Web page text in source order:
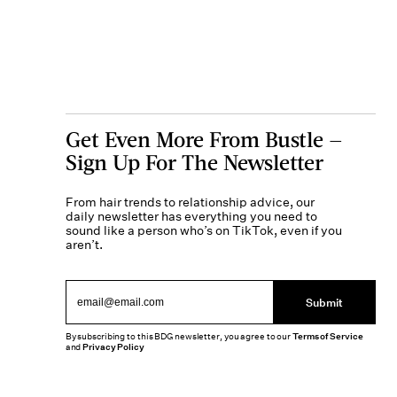
Get Even More From Bustle —
Sign Up For The Newsletter
From hair trends to relationship advice, our
daily newsletter has everything you need to
sound like a person who’s on TikTok, even if you
aren’t.
Submit
By subscribing to this BDG newsletter, you agree to ourTerms of Service
andPrivacy Policy